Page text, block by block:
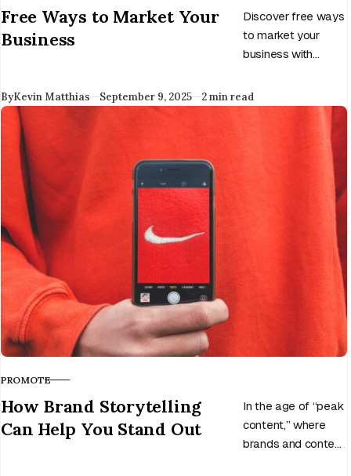
Free Ways to Market Your
Business
Discover free ways
to market your
business with
for entrepreneurs
and startups. Build
ByKevin Matthias Published
September 9, 2025 2 min read
CATEGORY
PROMOTE
How Brand Storytelling
Can Help You Stand Out
In the age of “peak
content,” where
brands and content